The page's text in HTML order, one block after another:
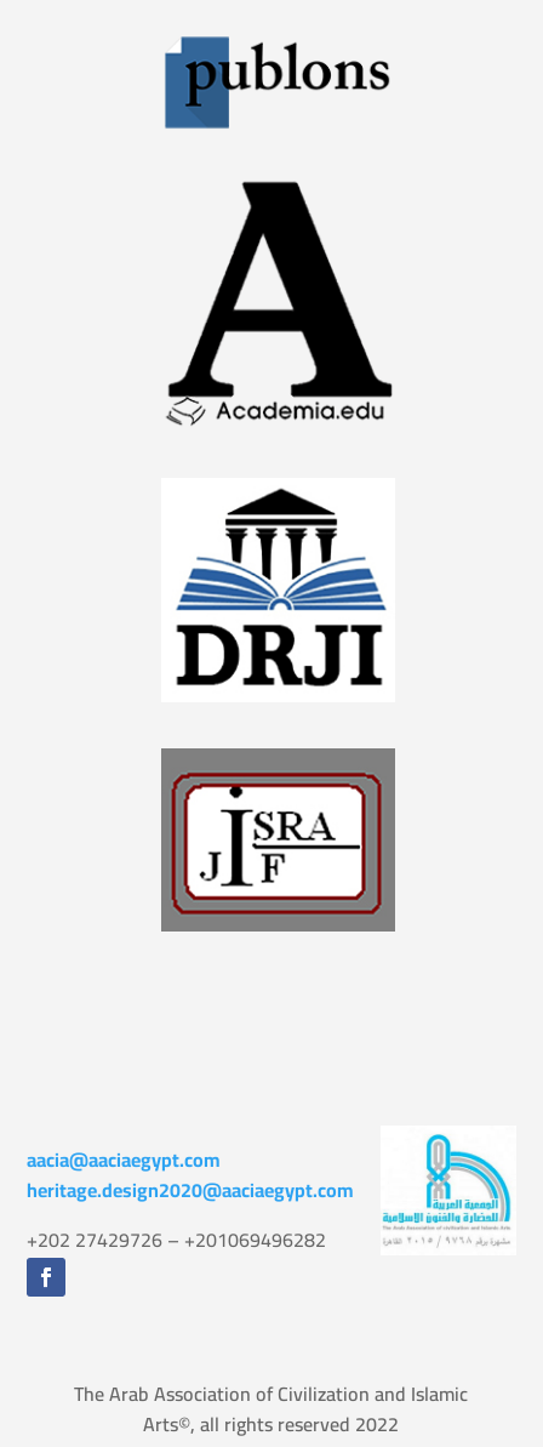
aacia@aaciaegypt.com
heritage.design2020@aaciaegypt.com
+202 27429726 – +201069496282
The Arab Association of Civilization and Islamic
Arts©, all rights reserved 2022